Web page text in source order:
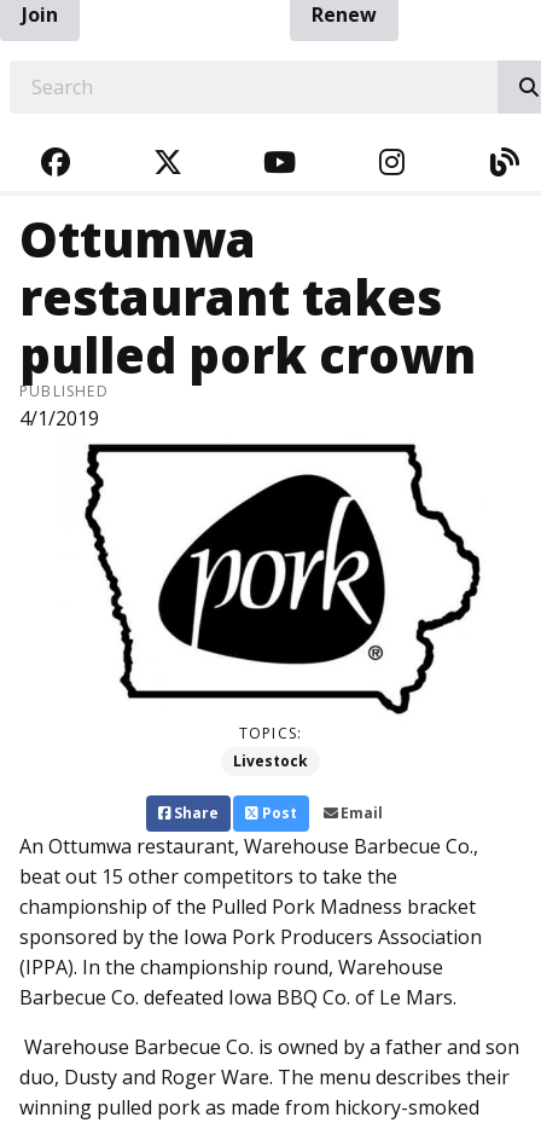
Join
Renew
FACEBOOKTWITTERYOUTUBE
Ottumwa
restaurant takes
pulled pork crown
PUBLISHED
4/1/2019
TOPICS:
Livestock
Share Post Email
An Ottumwa restaurant, Warehouse Barbecue Co.,
beat out 15 other competitors to take the
championship of the Pulled Pork Madness bracket
sponsored by the Iowa Pork Producers Association
(IPPA). In the championship round, Warehouse
Barbecue Co. defeated Iowa BBQ Co. of Le Mars.
Warehouse Barbecue Co. is owned by a father and son
duo, Dusty and Roger Ware. The menu describes their
winning pulled pork as made from hickory-smoked